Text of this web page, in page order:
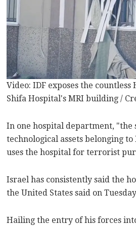
Video: IDF exposes the
Shifa Hospital's MRI building /
In one hospital department, "the
technological assets belonging
uses the hospital for terrorist
Israel has consistently said the
the United States said on
Hailing the entry of his forces